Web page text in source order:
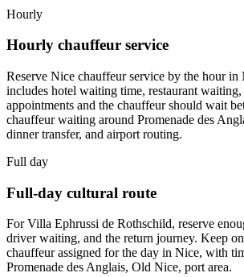
Hourly
Hourly chauffeur service
Reserve Nice chauffeur service by the hour in
includes hotel waiting time, restaurant
appointments and the chauffeur should wait
chauffeur waiting around Promenade des
dinner transfer, and airport routing.
Full day
Full-day cultural route
For Villa Ephrussi de Rothschild, reserve
driver waiting, and the return journey. Keep
chauffeur assigned for the day in Nice, with
Promenade des Anglais, Old Nice, port area.